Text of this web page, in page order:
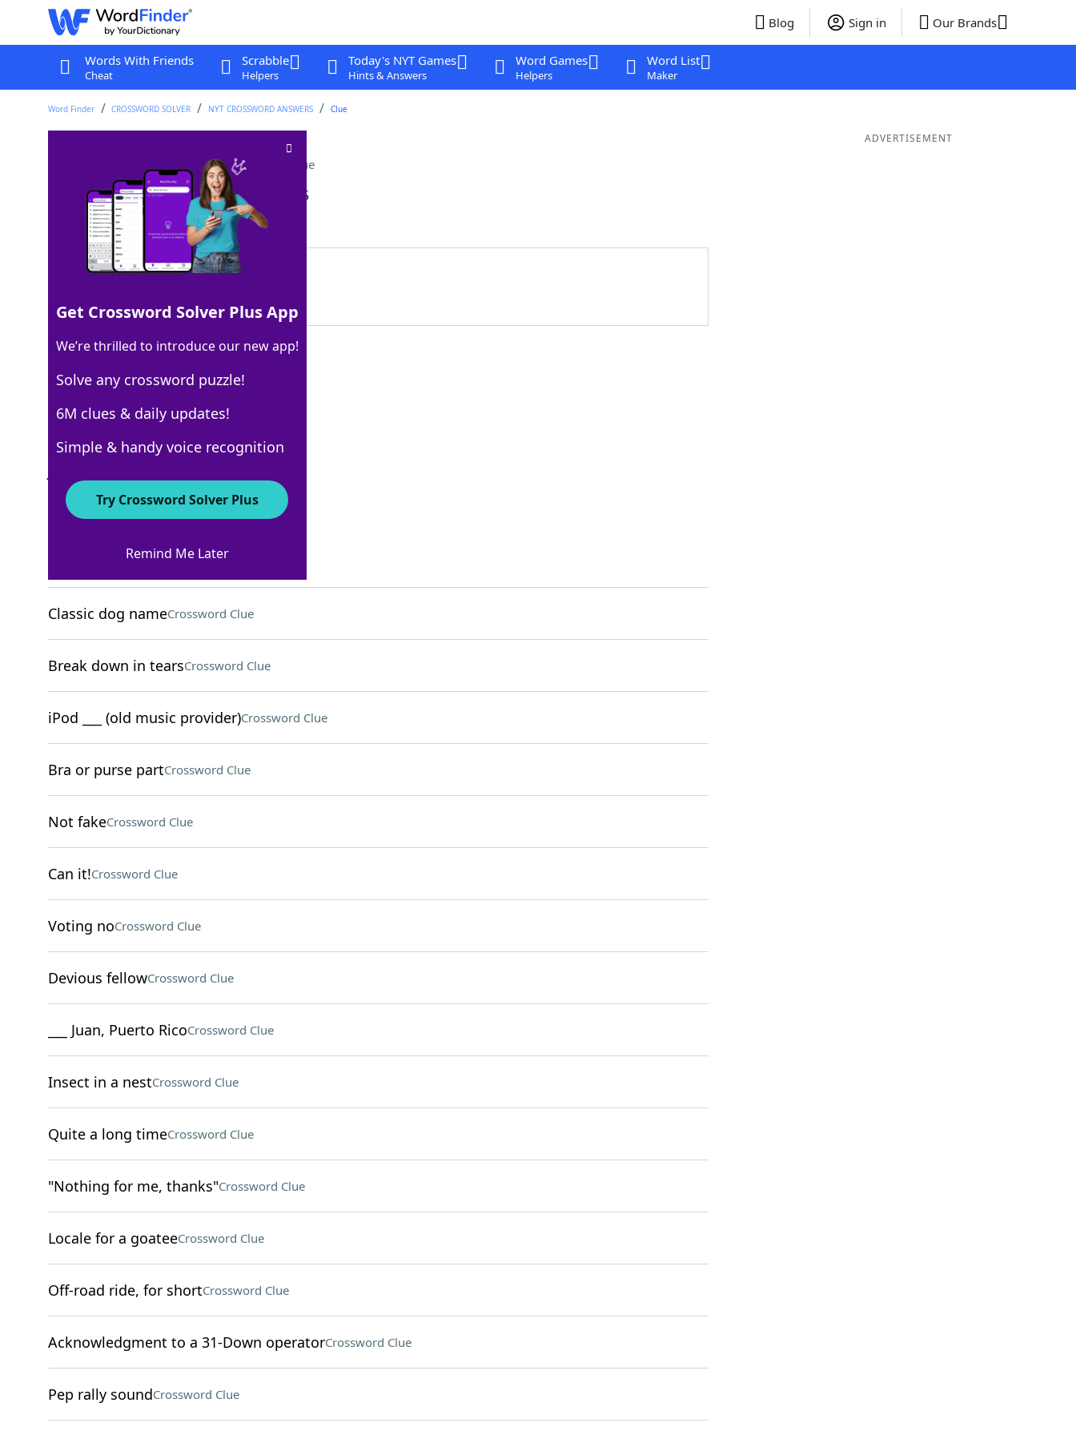
Blog Sign in Our Brands
Words With Friends
Cheat
Scrabble
Helpers
Today's NYT Games
Hints & Answers
Word Games
Helpers
Word List
Maker
Word Finder CROSSWORD SOLVER NYT CROSSWORD ANSWERS Clue
Vapor from a teapot Crossword Clue
Last seen: The New York Times, 23 Jun 2025
Matching Answer
100% STEAM
5 Letters
Crossword Answers
"That was ages ___"Crossword Clue
Classic dog nameCrossword Clue
Break down in tearsCrossword Clue
iPod ___ (old music provider)Crossword Clue
Bra or purse partCrossword Clue
Not fakeCrossword Clue
Can it!Crossword Clue
Voting noCrossword Clue
Devious fellowCrossword Clue
___ Juan, Puerto RicoCrossword Clue
Insect in a nestCrossword Clue
Quite a long timeCrossword Clue
"Nothing for me, thanks"Crossword Clue
Locale for a goateeCrossword Clue
Off-road ride, for shortCrossword Clue
Acknowledgment to a 31-Down operatorCrossword Clue
Pep rally soundCrossword Clue
ADVERTISEMENT
Get Crossword Solver Plus App
We’re thrilled to introduce our new app!
Solve any crossword puzzle!
6M clues & daily updates!
Simple & handy voice recognition
Try Crossword Solver Plus
Remind Me Later